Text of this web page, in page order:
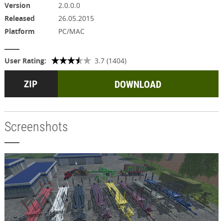
Version
2.0.0.0
Released
26.05.2015
Platform
PC/MAC
User Rating: 3.7 (1404)
DOWNLOAD
Screenshots